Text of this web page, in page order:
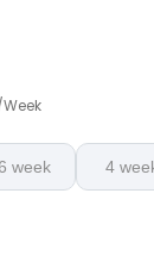
Week
week 4